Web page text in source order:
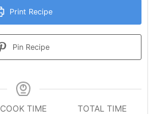
Print Recipe
Pin Recipe
COOK TIME
TOTAL TIME